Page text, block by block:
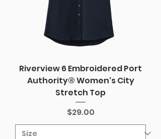
Riverview 6 Embroidered Port
Authority® Women's City
Stretch Top
Price
$29.00